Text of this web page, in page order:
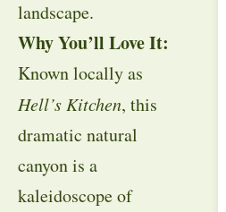
landscape.
Why You’ll Love It:
Known locally as
Hell’s Kitchen, this
dramatic natural
canyon is a
kaleidoscope of